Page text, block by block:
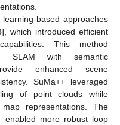
based approaches
], which introduced efficient
This method
SLAM with semantic
enhanced scene
SuMa++ leveraged
of point clouds while
representations. The
enabled more robust loop